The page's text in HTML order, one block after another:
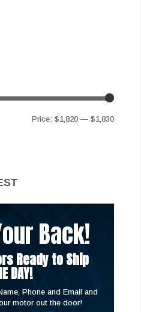
Min
Max
Price:$1,820 —$1,830
Back!
Ready to Ship
DAY!
Phone and Email and
motor out the door!